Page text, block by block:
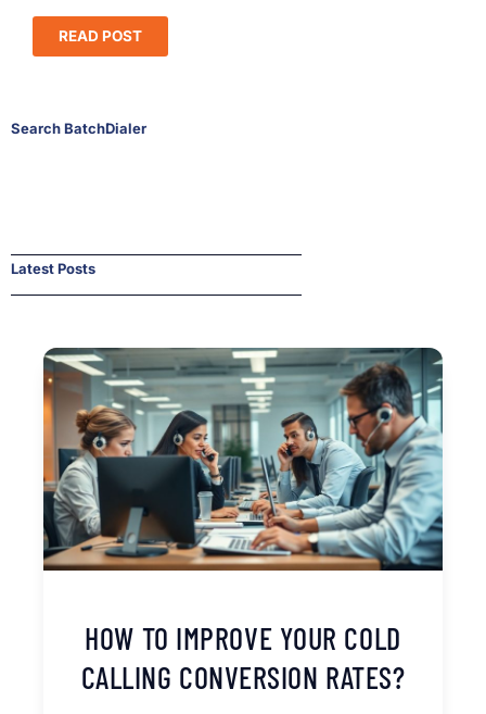
READ POST
Search BatchDialer
Latest Posts
HOW TO IMPROVE YOUR COLD
CALLING CONVERSION RATES?